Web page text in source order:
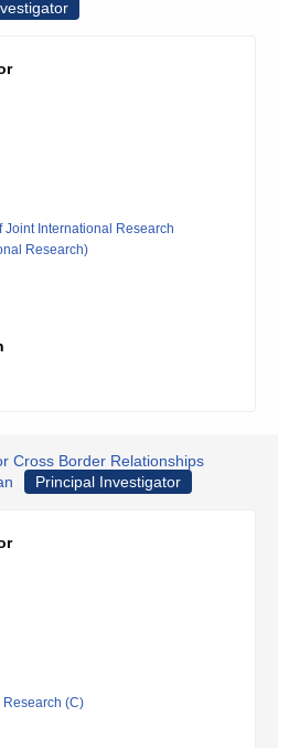
Joint International Research
Research)
Cross Border Relationships
Principal Investigator
Research (C)